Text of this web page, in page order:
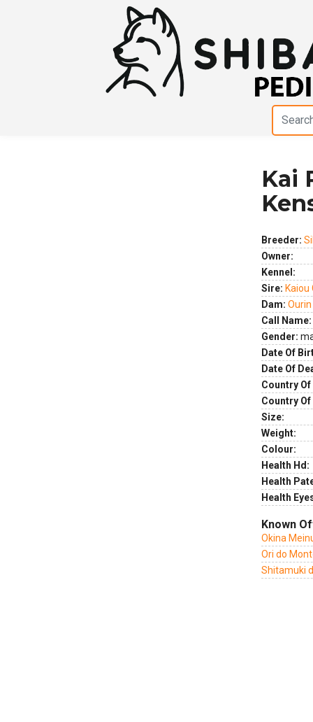
Kai
Breeder:
Owner:
Kennel:
Sire: Kaiou
Dam:
Call Name:
Gender:
Date Of
Date Of
Country
Country
Size:
Weight:
Colour:
Health Hd:
Health
Health
Known
Okina
Ori do
Shitamuki